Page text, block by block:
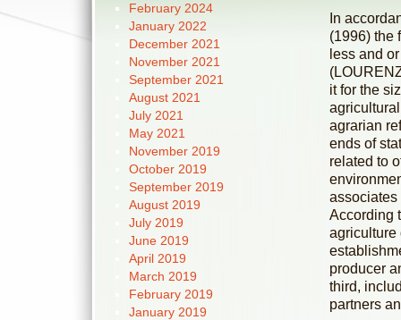
In
(1996) the
less and
it for the
agrarian
ends of
related to
associates
According
agriculture
producer
third,
partners
February 2024
January 2022
December 2021
November 2021
September 2021
August 2021
July 2021
May 2021
November 2019
October 2019
September 2019
August 2019
July 2019
June 2019
April 2019
March 2019
February 2019
January 2019